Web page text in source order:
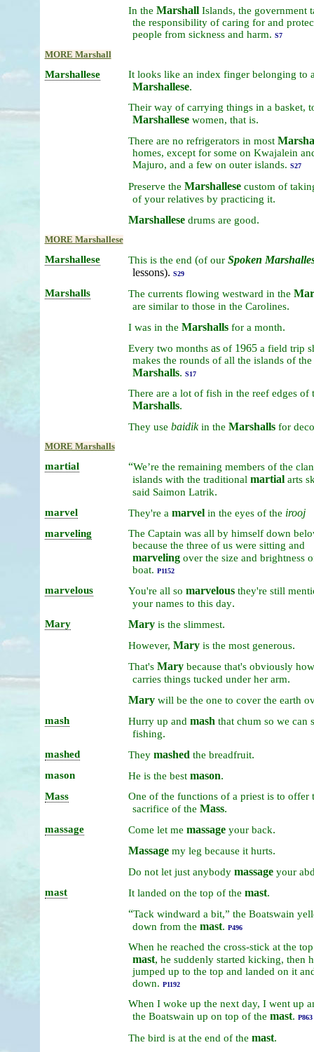
In the Marshall Islands, the government
the responsibility of caring for and
people from sickness and harm. S7
MORE Marshall
Marshallese It looks like an index finger belonging to
Marshallese.
Their way of carrying things in a basket,
Marshallese women, that is.
There are no refrigerators in most
homes, except for some on Kwajalein
Majuro, and a few on outer islands. S27
Preserve the Marshallese custom of
of your relatives by practicing it.
Marshallese drums are good.
MORE Marshallese
Marshallese This is the end (of our Spoken
lessons). S29
Marshalls The currents flowing westward in the
are similar to those in the Carolines.
I was in the Marshalls for a month.
Every two months as of 1965 a field trip
makes the rounds of all the islands of the
Marshalls. S17
There are a lot of fish in the reef edges of
Marshalls.
They use baidik in the Marshalls for
MORE Marshalls
martial “We’re the remaining members of the
islands with the traditional martial arts
said Saimon Latrik.
marvel They're a marvel in the eyes of the irooj
marveling The Captain was all by himself down
because the three of us were sitting and
marveling over the size and brightness
boat. P1152
marvelous You're all so marvelous they're still
your names to this day.
Mary Mary is the slimmest.
However, Mary is the most generous.
That's Mary because that's obviously
carries things tucked under her arm.
Mary will be the one to cover the earth
mash
Hurry up and mash that chum so we can
fishing.
mashed They mashed the breadfruit.
mason He is the best mason.
Mass One of the functions of a priest is to offer
sacrifice of the Mass.
massage Come let me massage your back.
Massage my leg because it hurts.
Do not let just anybody massage your
mast
It landed on the top of the mast.
“Tack windward a bit,” the Boatswain
down from the mast. P496
When he reached the cross-stick at the
mast, he suddenly started kicking, then
jumped up to the top and landed on it
down. P1192
When I woke up the next day, I went up
the Boatswain up on top of the mast. P863
The bird is at the end of the mast.